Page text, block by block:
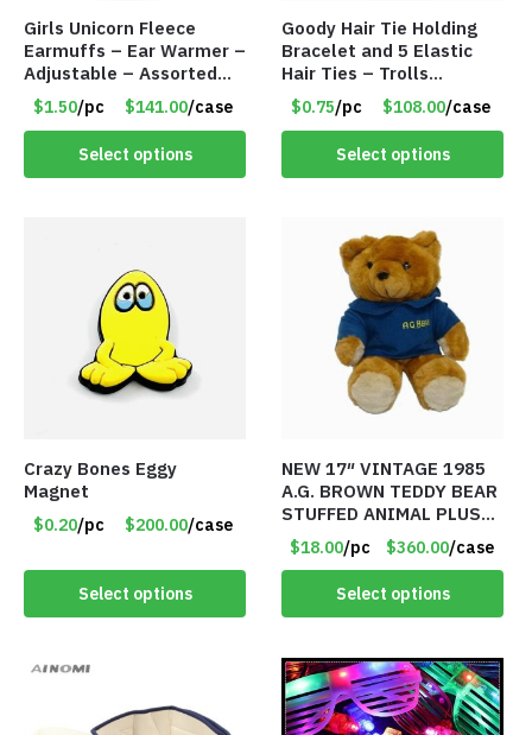
Girls Unicorn Fleece
Earmuffs – Ear Warmer –
Adjustable – Assorted
Colors/Styles – Item
#5583
$1.50/pc $141.00/case
Select options
Goody Hair Tie Holding
Bracelet and 5 Elastic
Hair Ties – Trolls
Licensed – Item #5914
$0.75/pc $108.00/case
Select options
Crazy Bones Eggy
Magnet
$0.20/pc $200.00/case
Select options
NEW 17″ VINTAGE 1985
A.G. BROWN TEDDY BEAR
STUFFED ANIMAL PLUSH
TOY W/ VOICE BOX –
Item #5522
$18.00/pc $360.00/case
Select options